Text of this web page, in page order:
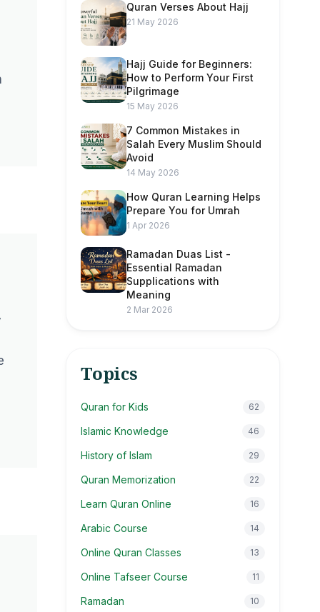
Quran Verses About Hajj
21 May 2026
Hajj Guide for Beginners:
How to Perform Your First
Pilgrimage
15 May 2026
7 Common Mistakes in
Salah Every Muslim Should
Avoid
14 May 2026
How Quran Learning Helps
Prepare You for Umrah
1 Apr 2026
Ramadan Duas List -
Essential Ramadan
Supplications with
Meaning
2 Mar 2026
Topics
Quran for Kids 62
Islamic Knowledge 46
History of Islam 29
Quran Memorization 22
Learn Quran Online 16
Arabic Course 14
Online Quran Classes 13
Online Tafseer Course 11
Ramadan 10